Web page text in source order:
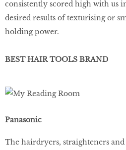
consistently scored high with us
desired results of texturising or
holding power.
BEST HAIR TOOLS BRAND
Panasonic
The hairdryers, straighteners